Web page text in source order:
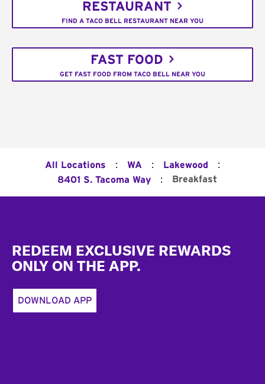
RESTAURANT
FIND A TACO BELL RESTAURANT NEAR YOU
FAST FOOD
GET FAST FOOD FROM TACO BELL NEAR YOU
All Locations : WA : Lakewood :
8401 S. Tacoma Way : Breakfast
REDEEM EXCLUSIVE REWARDS
ONLY ON THE APP.
DOWNLOAD APP